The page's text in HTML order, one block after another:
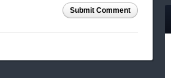
Submit Comment